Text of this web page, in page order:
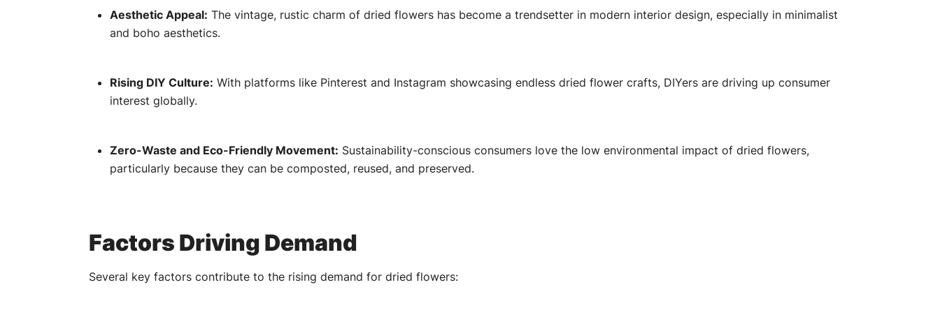
Aesthetic Appeal: The vintage, rustic charm of dried flowers has become a trendsetter in modern interior design, especially in minimalist
and boho aesthetics.
Rising DIY Culture: With platforms like Pinterest and Instagram showcasing endless dried flower crafts, DIYers are driving up consumer
interest globally.
Zero-Waste and Eco-Friendly Movement: Sustainability-conscious consumers love the low environmental impact of dried flowers,
particularly because they can be composted, reused, and preserved.
Factors Driving Demand
Several key factors contribute to the rising demand for dried flowers: